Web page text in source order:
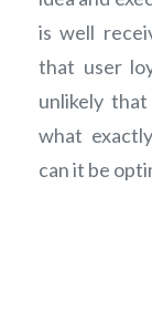
is well
that user
unlikely
what
can it be